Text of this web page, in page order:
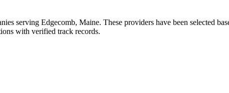
serving Edgecomb, Maine. These providers have been selected
with verified track records.